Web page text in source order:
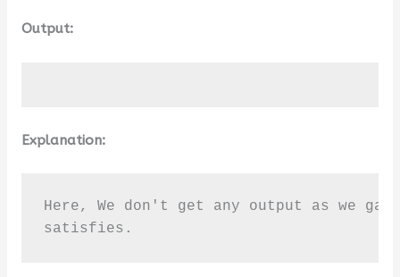
Output:
Explanation:
Here, We don't get any output as we
satisfies.